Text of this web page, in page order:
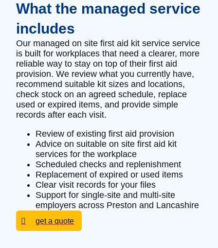
What the managed service
includes
Our managed on site first aid kit service service
is built for workplaces that need a clearer, more
reliable way to stay on top of their first aid
provision. We review what you currently have,
recommend suitable kit sizes and locations,
check stock on an agreed schedule, replace
used or expired items, and provide simple
records after each visit.
Review of existing first aid provision
Advice on suitable on site first aid kit
services for the workplace
Scheduled checks and replenishment
Replacement of expired or used items
Clear visit records for your files
Support for single-site and multi-site
employers across Preston and Lancashire
get a quote